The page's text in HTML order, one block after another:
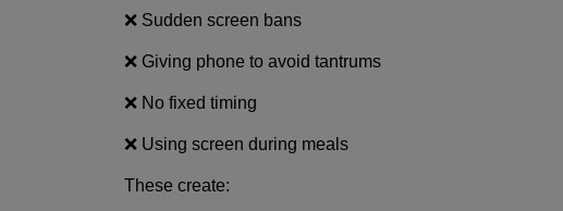
❌ Sudden screen bans
❌ Giving phone to avoid tantrums
❌ No fixed timing
❌ Using screen during meals
These create: